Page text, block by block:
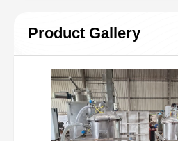
Product Gallery